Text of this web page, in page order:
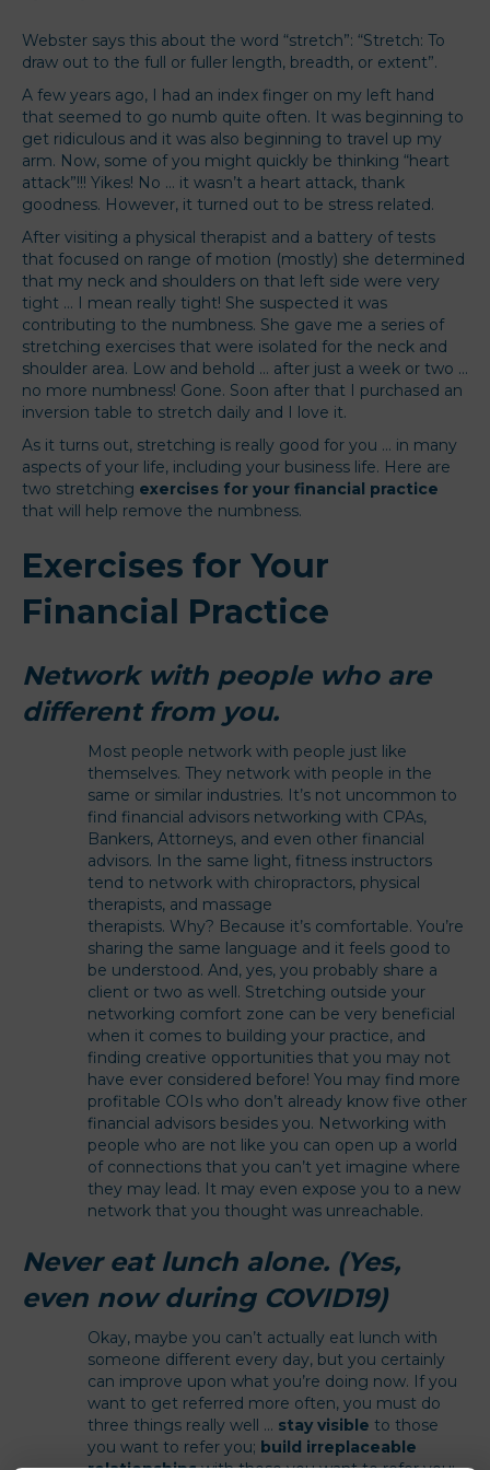
Webster says this about the word “stretch”: “Stretch: To
draw out to the full or fuller length, breadth, or extent”.
A few years ago, I had an index finger on my left hand
that seemed to go numb quite often. It was beginning to
get ridiculous and it was also beginning to travel up my
arm. Now, some of you might quickly be thinking “heart
attack”!!! Yikes! No … it wasn’t a heart attack, thank
goodness. However, it turned out to be stress related.
After visiting a physical therapist and a battery of tests
that focused on range of motion (mostly) she determined
that my neck and shoulders on that left side were very
tight … I mean really tight! She suspected it was
contributing to the numbness. She gave me a series of
stretching exercises that were isolated for the neck and
shoulder area. Low and behold … after just a week or two …
no more numbness! Gone. Soon after that I purchased an
inversion table to stretch daily and I love it.
As it turns out, stretching is really good for you … in many
aspects of your life, including your business life. Here are
two stretching exercises for your financial practice
that will help remove the numbness.
Exercises for Your
Financial Practice
Network with people who are
different from you.
Most people network with people just like
themselves. They network with people in the
same or similar industries. It’s not uncommon to
find financial advisors networking with CPAs,
Bankers, Attorneys, and even other financial
advisors. In the same light, fitness instructors
tend to network with chiropractors, physical
therapists, and massage
therapists. Why? Because it’s comfortable. You’re
sharing the same language and it feels good to
be understood. And, yes, you probably share a
client or two as well. Stretching outside your
networking comfort zone can be very beneficial
when it comes to building your practice, and
finding creative opportunities that you may not
have ever considered before! You may find more
profitable COIs who don’t already know five other
financial advisors besides you. Networking with
people who are not like you can open up a world
of connections that you can’t yet imagine where
they may lead. It may even expose you to a new
network that you thought was unreachable.
Never eat lunch alone. (Yes,
even now during COVID19)
Okay, maybe you can’t actually eat lunch with
someone different every day, but you certainly
can improve upon what you’re doing now. If you
want to get referred more often, you must do
three things really well … stay visible to those
you want to refer you; build irreplaceable